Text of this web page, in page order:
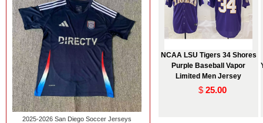
NCAA LSU Tigers 34 Shores
Purple Baseball Vapor
Limited Men Jersey
$ 25.00
2025-2026 San Diego Soccer Jerseys